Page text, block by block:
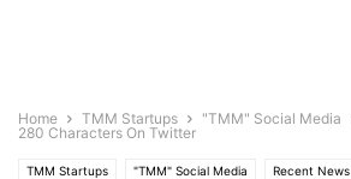
Home TMM Startups "TMM" Social Media
280 Characters On Twitter
TMM Startups "TMM" Social Media Recent News